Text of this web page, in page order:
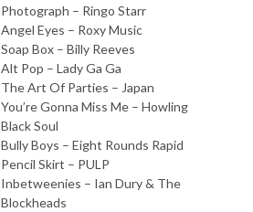
Photograph – Ringo Starr
Angel Eyes – Roxy Music
Soap Box – Billy Reeves
Alt Pop – Lady Ga Ga
The Art Of Parties – Japan
You’re Gonna Miss Me – Howling
Black Soul
Bully Boys – Eight Rounds Rapid
Pencil Skirt – PULP
Inbetweenies – Ian Dury & The
Blockheads